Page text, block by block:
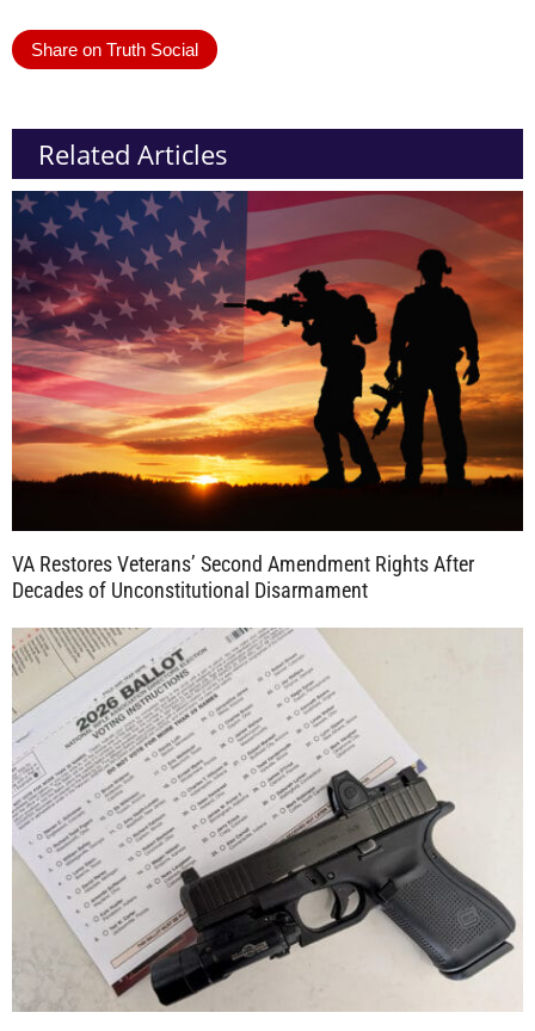
Share on Truth Social
Related Articles
VA Restores Veterans’ Second Amendment Rights After
Decades of Unconstitutional Disarmament